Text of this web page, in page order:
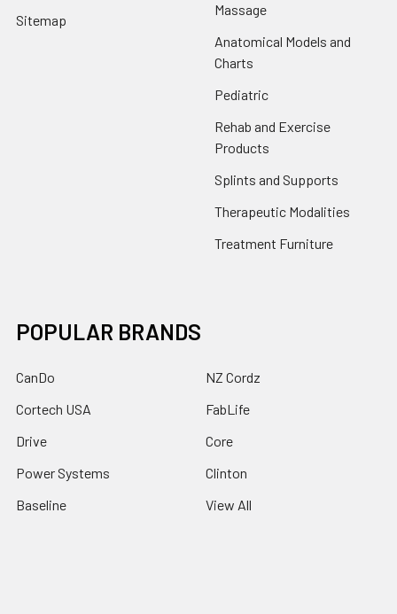
Sitemap
Massage
Anatomical Models and
Charts
Pediatric
Rehab and Exercise
Products
Splints and Supports
Therapeutic Modalities
Treatment Furniture
POPULAR BRANDS
CanDo
Cortech USA
Drive
Power Systems
Baseline
NZ Cordz
FabLife
Core
Clinton
View All